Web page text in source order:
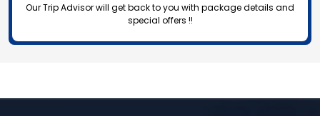
Our Trip Advisor will get back to you with package details and
special offers !!